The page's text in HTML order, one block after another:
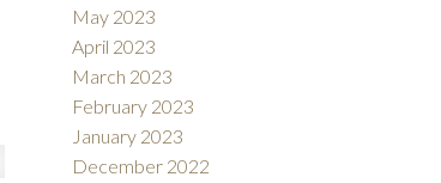
May 2023
April 2023
March 2023
February 2023
January 2023
December 2022